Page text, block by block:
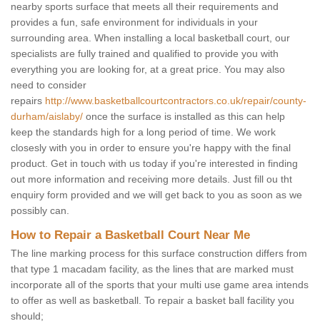
nearby sports surface that meets all their requirements and
provides a fun, safe environment for individuals in your
surrounding area. When installing a local basketball court, our
specialists are fully trained and qualified to provide you with
everything you are looking for, at a great price. You may also
need to consider
repairs http://www.basketballcourtcontractors.co.uk/repair/county-
durham/aislaby/ once the surface is installed as this can help
keep the standards high for a long period of time. We work
closesly with you in order to ensure you're happy with the final
product. Get in touch with us today if you're interested in finding
out more information and receiving more details. Just fill ou tht
enquiry form provided and we will get back to you as soon as we
possibly can.
How to Repair a Basketball Court Near Me
The line marking process for this surface construction differs from
that type 1 macadam facility, as the lines that are marked must
incorporate all of the sports that your multi use game area intends
to offer as well as basketball. To repair a basket ball facility you
should;